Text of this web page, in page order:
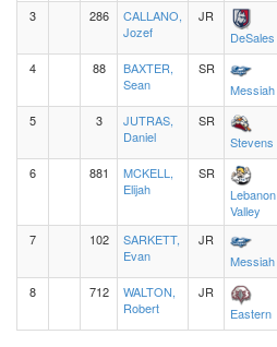
3 286
CALLANO,
Jozef
JR
DeSales
4 88
BAXTER,
Sean
SR
Messiah
5 3
JUTRAS,
Daniel
SR
Stevens
6 881
MCKELL,
Elijah
SR
Lebanon
Valley
7 102
SARKETT,
Evan
JR
Messiah
8 712
WALTON,
Robert
JR
Eastern